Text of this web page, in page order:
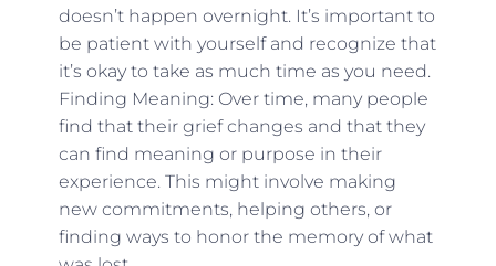
doesn’t happen overnight. It’s important to
be patient with yourself and recognize that
it’s okay to take as much time as you need.
Finding Meaning: Over time, many people
find that their grief changes and that they
can find meaning or purpose in their
experience. This might involve making
new commitments, helping others, or
finding ways to honor the memory of what